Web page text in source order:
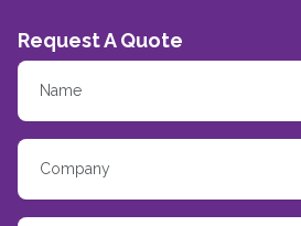
Request A Quote